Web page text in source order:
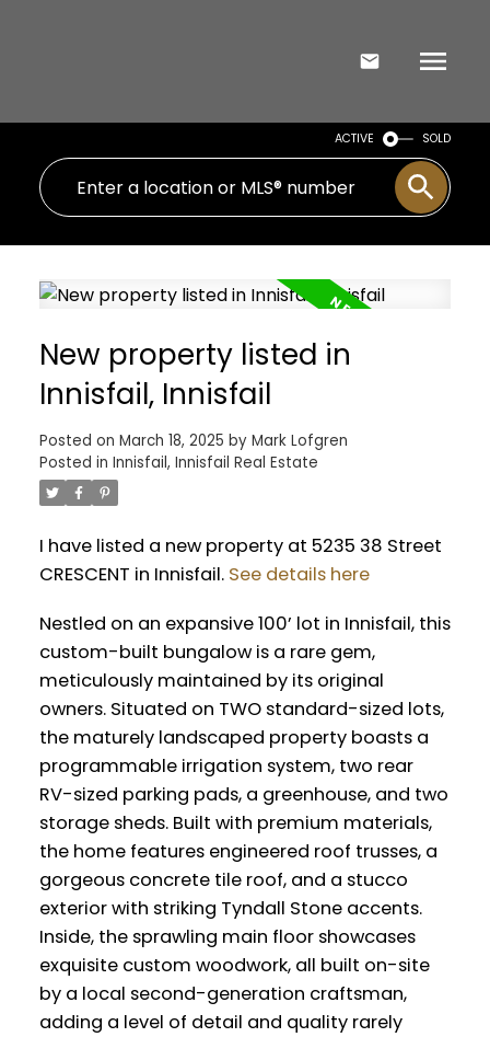
ACTIVE SOLD
New property listed in
Innisfail, Innisfail
Posted on March 18, 2025 by Mark Lofgren
Posted in Innisfail, Innisfail Real Estate
I have listed a new property at 5235 38 Street
CRESCENT in Innisfail. See details here
Nestled on an expansive 100’ lot in Innisfail, this
custom-built bungalow is a rare gem,
meticulously maintained by its original
owners. Situated on TWO standard-sized lots,
the maturely landscaped property boasts a
programmable irrigation system, two rear
RV-sized parking pads, a greenhouse, and two
storage sheds. Built with premium materials,
the home features engineered roof trusses, a
gorgeous concrete tile roof, and a stucco
exterior with striking Tyndall Stone accents.
Inside, the sprawling main floor showcases
exquisite custom woodwork, all built on-site
by a local second-generation craftsman,
adding a level of detail and quality rarely